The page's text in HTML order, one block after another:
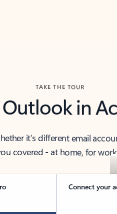
TAKE THE TOUR
Outlook in
it’s different email
covered - at home, for
Connect your